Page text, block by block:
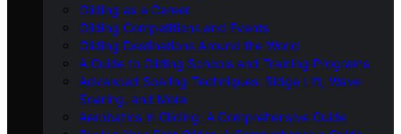
Gliding as a Career
Gliding Competitions and Events
Gliding Destinations Around the World
A Guide to Gliding Schools and Training Programs
Advanced Soaring Techniques: Ridge Lift, Wave
Soaring, and More
Aerobatics in Gliding: A Comprehensive Guide